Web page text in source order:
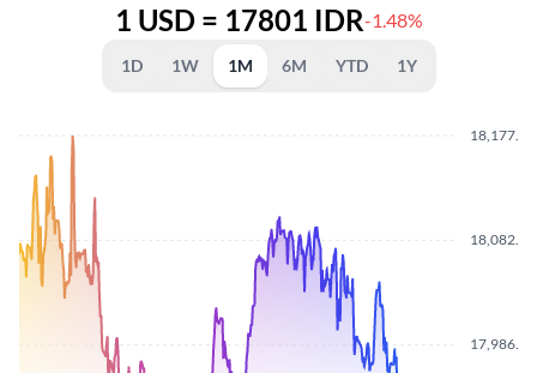
1 USD = 17801 IDR-1.48%
1D 1W 1M 6M YTD 1Y